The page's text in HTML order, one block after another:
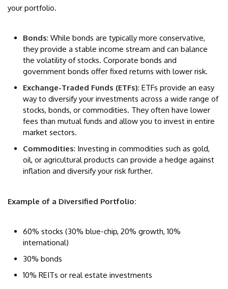
your portfolio.
Bonds: While bonds are typically more conservative,
they provide a stable income stream and can balance
the volatility of stocks. Corporate bonds and
government bonds offer fixed returns with lower risk.
Exchange-Traded Funds (ETFs): ETFs provide an easy
way to diversify your investments across a wide range of
stocks, bonds, or commodities. They often have lower
fees than mutual funds and allow you to invest in entire
market sectors.
Commodities: Investing in commodities such as gold,
oil, or agricultural products can provide a hedge against
inflation and diversify your risk further.
Example of a Diversified Portfolio:
60% stocks (30% blue-chip, 20% growth, 10%
international)
30% bonds
10% REITs or real estate investments